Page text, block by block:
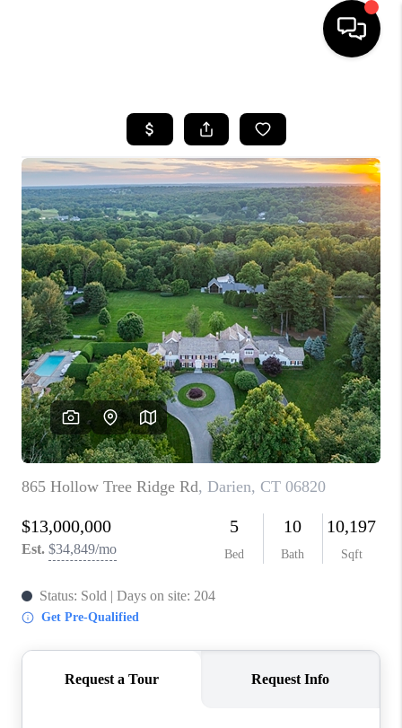
SEARCH LISTINGS
BUYING
SELLING
FINANCING
HOME VALUE
WHO WE ARE
REVIEWS
CAREERS
ABOUT PLACE
CONNECT
TOP AREAS